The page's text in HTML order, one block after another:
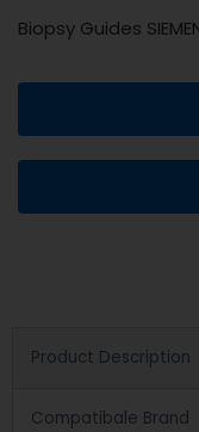
Biopsy Guides
Product Description
Compatibale Brand